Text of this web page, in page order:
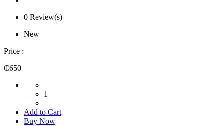
0 Review(s)
New
Price :
₵650
1
Add to Cart
Buy Now